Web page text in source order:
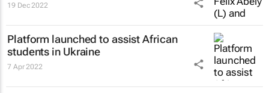
19 Dec 2022
Platform launched to assist African
students in Ukraine
7 Apr 2022